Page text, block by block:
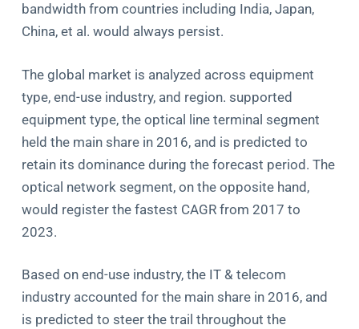
bandwidth from countries including India, Japan,
China, et al. would always persist.
The global market is analyzed across equipment
type, end-use industry, and region. supported
equipment type, the optical line terminal segment
held the main share in 2016, and is predicted to
retain its dominance during the forecast period. The
optical network segment, on the opposite hand,
would register the fastest CAGR from 2017 to
2023.
Based on end-use industry, the IT & telecom
industry accounted for the main share in 2016, and
is predicted to steer the trail throughout the